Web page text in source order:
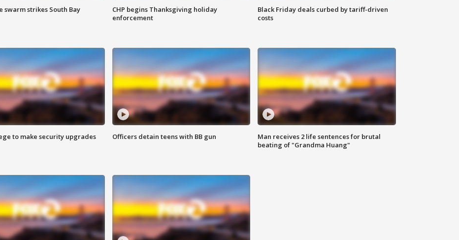
swarm strikes South Bay
CHP begins Thanksgiving holiday
enforcement
Black Friday deals curbed by tariff-driven
costs
to make security upgrades Officers detain teens with BB gun
Man receives 2 life sentences for brutal
beating of "Grandma Huang"